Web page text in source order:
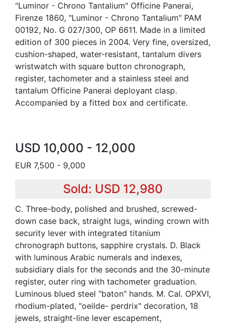
"Luminor - Chrono Tantalium" Officine Panerai,
Firenze 1860, "Luminor - Chrono Tantalium" PAM
00192, No. G 027/300, OP 6611. Made in a limited
edition of 300 pieces in 2004. Very fine, oversized,
cushion-shaped, water-resistant, tantalum divers
wristwatch with square button chronograph,
register, tachometer and a stainless steel and
tantalum Officine Panerai deployant clasp.
Accompanied by a fitted box and certificate.
USD 10,000 - 12,000
EUR 7,500 - 9,000
Sold: USD 12,980
C. Three-body, polished and brushed, screwed-
down case back, straight lugs, winding crown with
security lever with integrated titanium
chronograph buttons, sapphire crystals. D. Black
with luminous Arabic numerals and indexes,
subsidiary dials for the seconds and the 30-minute
register, outer ring with tachometer graduation.
Luminous blued steel "baton" hands. M. Cal. OPXVI,
rhodium-plated, "oeilde- perdrix" decoration, 18
jewels, straight-line lever escapement,